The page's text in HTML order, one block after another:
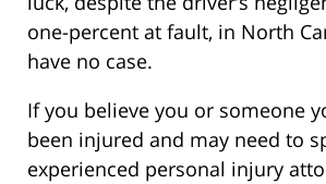
one-percent at fault, in North
have no case.
If you believe you or someone
been injured and may need to
experienced personal injury